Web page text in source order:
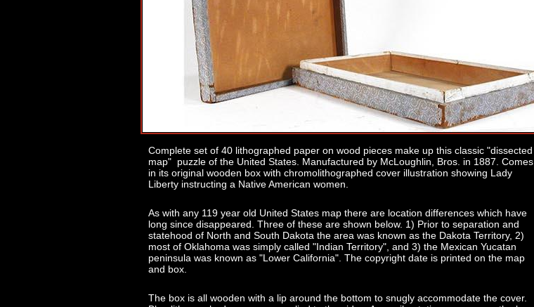
Complete set of 40 lithographed paper on wood pieces make up this classic "dissected
map" puzzle of the United States. Manufactured by McLoughlin, Bros. in 1887. Comes
in its original wooden box with chromolithographed cover illustration showing Lady
Liberty instructing a Native American women.
As with any 119 year old United States map there are location differences which have
long since disappeared. Three of these are shown below. 1) Prior to separation and
statehood of North and South Dakota the area was known as the Dakota Territory, 2)
most of Oklahoma was simply called "Indian Territory", and 3) the Mexican Yucatan
peninsula was known as "Lower California". The copyright date is printed on the map
and box.
The box is all wooden with a lip around the bottom to snugly accommodate the cover.